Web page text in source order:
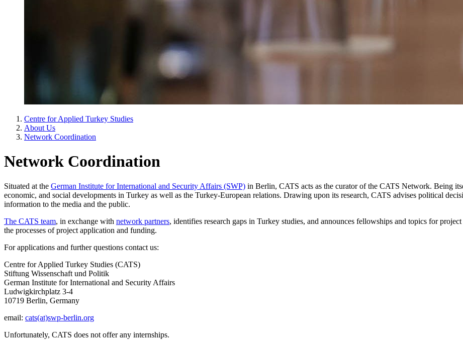
Centre for Applied Turkey Studies
About Us
Network Coordination
Network Coordination
Situated at the German Institute for International and Security Affairs (SWP) in Berlin, CATS acts as the curator of the CATS Network. Being
economic, and social developments in Turkey as well as the Turkey-European relations. Drawing upon its research, CATS advises political
information to the media and the public.
The CATS team, in exchange with network partners, identifies research gaps in Turkey studies, and announces fellowships and topics for
the processes of project application and funding.
For applications and further questions contact us:
Centre for Applied Turkey Studies (CATS)
Stiftung Wissenschaft und Politik
German Institute for International and Security Affairs
Ludwigkirchplatz 3-4
10719 Berlin, Germany
email: cats(at)swp-berlin.org
Unfortunately, CATS does not offer any internships.